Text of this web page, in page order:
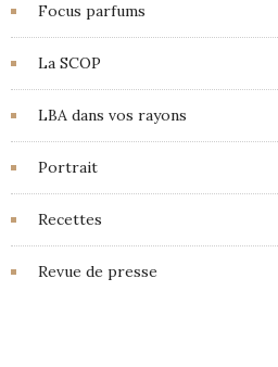
Focus parfums
La SCOP
LBA dans vos rayons
Portrait
Recettes
Revue de presse